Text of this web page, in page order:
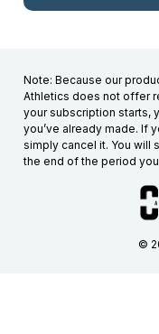
©
Note: Because our
Athletics does not offer
your subscription starts,
you’ve already made. If
simply cancel it. You will
the end of the period